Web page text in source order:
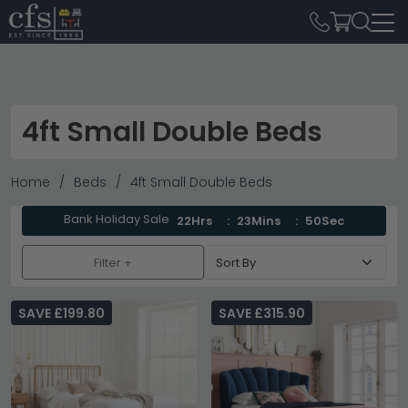
4ft Small Double Beds
Home Beds 4ft Small Double Beds
Bank Holiday Sale 22Hrs 23Mins 49Sec
Filter +
SAVE £199.80 SAVE £315.90